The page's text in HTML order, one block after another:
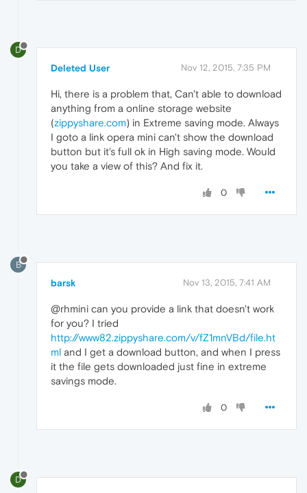
D
Deleted User Nov 12, 2015, 7:35 PM
Hi, there is a problem that, Can't able to download
anything from a online storage website
(zippyshare.com) in Extreme saving mode. Always
I goto a link opera mini can't show the download
button but it's full ok in High saving mode. Would
you take a view of this? And fix it.
0
B
barsk Nov 13, 2015, 7:41 AM
@rhmini can you provide a link that doesn't work
for you? I tried
http://www82.zippyshare.com/v/fZ1mnVBd/file.ht
ml and I get a download button, and when I press
it the file gets downloaded just fine in extreme
savings mode.
0
D